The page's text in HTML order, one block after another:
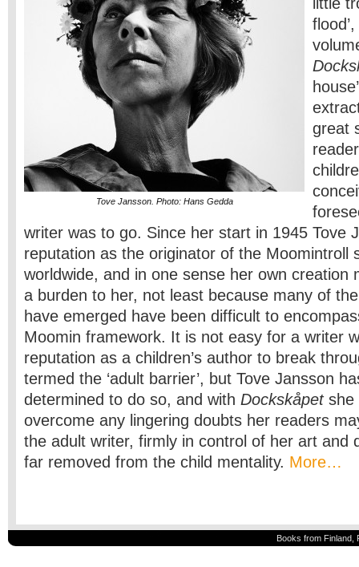
Tove Jansson. Photo: Hans Gedda
great
writer was to go. Since her start in 1945 Tove
reputation as the originator of the Moomintroll
worldwide, and in one sense her own creation
a burden to her, not least because many of
have emerged have been difficult to
Moomin framework. It is not easy for a writer
reputation as a children’s author to break
termed the ‘adult barrier’, but Tove Jansson
determined to do so, and with Dockskåpetshe
overcome any lingering doubts her readers
the adult writer, firmly in control of her art and
far removed from the child mentality. More…
Books from Finland,